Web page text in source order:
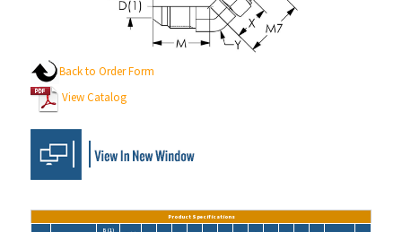
View Catalog
B (1)
2A
BSPP
M7 M7 X X
(1)
(1)
(2)
(2)
w/